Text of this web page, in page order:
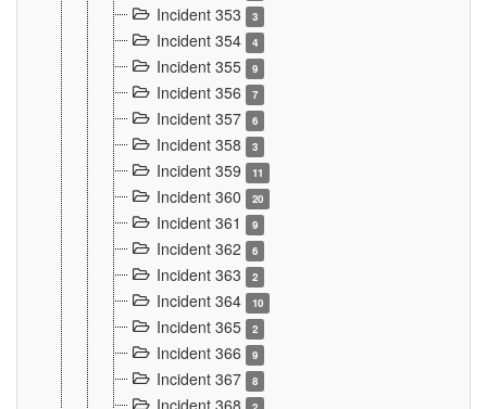
Incident 353 3
Incident 354 4
Incident 355 9
Incident 356 7
Incident 357 6
Incident 358 3
Incident 359 11
Incident 360 20
Incident 361 9
Incident 362 6
Incident 363 2
Incident 364 10
Incident 365 2
Incident 366 9
Incident 367 8
Incident 368